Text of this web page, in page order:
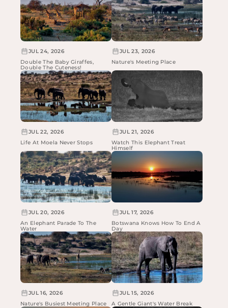
JUL 24, 2026
Double The Baby Giraffes,
Double The Cuteness!
JUL 23, 2026
Nature's Meeting Place
JUL 22, 2026
Life At Moela Never Stops
JUL 21, 2026
Watch This Elephant Treat
Himself
JUL 20, 2026
An Elephant Parade To The
Water
JUL 17, 2026
Botswana Knows How To End A
Day
JUL 16, 2026
Nature's Busiest Meeting Place
JUL 15, 2026
A Gentle Giant's Water Break